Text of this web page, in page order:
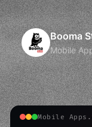
Booma
Mobile
Mobile